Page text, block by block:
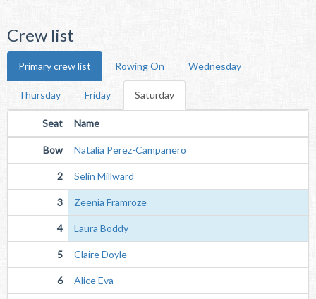
Crew list
Primary crew list Rowing On Wednesday
Thursday Friday Saturday
Seat Name
Bow Natalia Perez-Campanero
2 Selin Millward
3 Zeenia Framroze
4 Laura Boddy
5 Claire Doyle
6 Alice Eva